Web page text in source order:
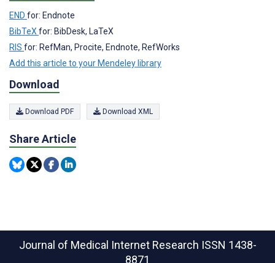
END for: Endnote
BibTeX for: BibDesk, LaTeX
RIS for: RefMan, Procite, Endnote, RefWorks
Add this article to your Mendeley library
Download
Download PDF Download XML
Share Article
Journal of Medical Internet Research ISSN 1438-
8871